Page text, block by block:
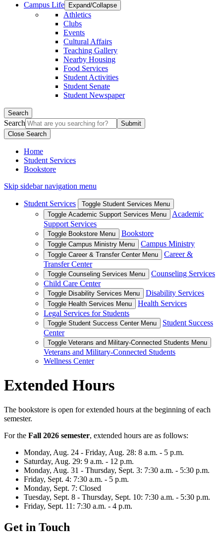
Campus Life
Expand/Collapse
Athletics
Clubs
Events
Cultural Affairs
Teaching Gallery
Nearby Housing
Food Services
Student Activities
Student Senate
Student Newspaper
Search
Search
Close Search
Home
Student Services
Bookstore
Skip sidebar navigation menu
Student Services
Toggle Student Services Menu
Toggle Academic Support Services Menu
Academic
Support Services
Toggle Bookstore Menu Bookstore
Toggle Campus Ministry Menu Campus Ministry
Toggle Career & Transfer Center Menu
Career &
Transfer Center
Toggle Counseling Services Menu
Counseling Services
Child Care Center
Toggle Disability Services Menu Disability Services
Toggle Health Services Menu
Health Services
Legal Services for Students
Toggle Student Success Center Menu
Student Success
Center
Toggle Veterans and Military-Connected Students Menu
Veterans and Military-Connected Students
Wellness Center
Extended Hours
The bookstore is open for extended hours at the beginning of each
semester.
For the Fall 2026 semester, extended hours are as follows:
Monday, Aug. 24 - Friday, Aug. 28: 8 a.m. - 5 p.m.
Saturday, Aug. 29: 9 a.m. - 12 p.m.
Monday, Aug. 31 - Thursday, Sept. 3: 7:30 a.m. - 5:30 p.m.
Friday, Sept. 4: 7:30 a.m. - 5 p.m.
Monday, Sept. 7: Closed
Tuesday, Sept. 8 - Thursday, Sept. 10: 7:30 a.m. - 5:30 p.m.
Friday, Sept. 11: 7:30 a.m. - 4 p.m.
Get in Touch